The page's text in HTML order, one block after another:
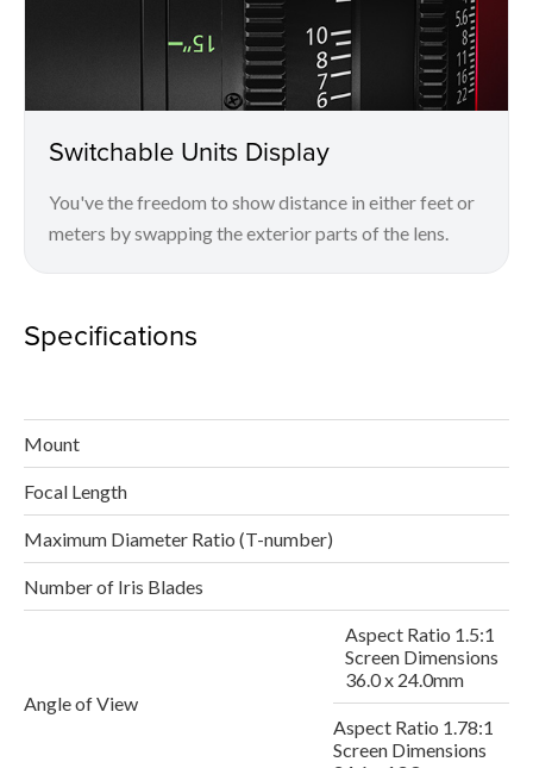
Switchable Units Display
You've the freedom to show distance in either feet or
meters by swapping the exterior parts of the lens.
Specifications
Mount
Focal Length
Maximum Diameter Ratio (T-number)
Number of Iris Blades
Angle of View
Aspect Ratio 1.5:1
Screen Dimensions
36.0 x 24.0mm
Aspect Ratio 1.78:1
Screen Dimensions